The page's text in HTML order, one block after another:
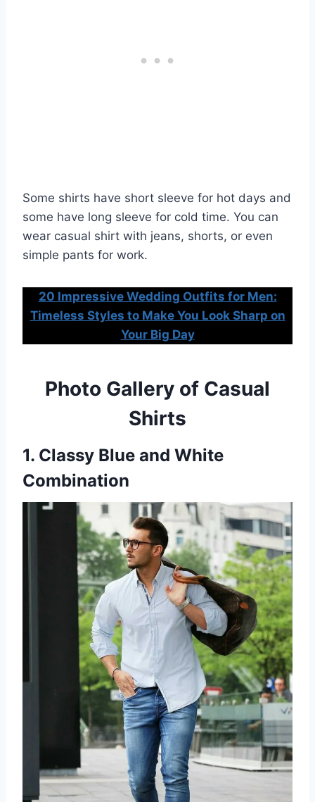
Some shirts have short sleeve for hot days and
some have long sleeve for cold time. You can
wear casual shirt with jeans, shorts, or even
simple pants for work.
20 Impressive Wedding Outfits for Men:
Timeless Styles to Make You Look Sharp on
Your Big Day
Photo Gallery of Casual
Shirts
1. Classy Blue and White
Combination